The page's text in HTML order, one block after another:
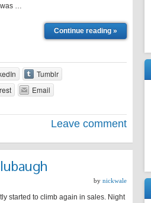
was …
Continue reading »
Tumblr
Email
Leave comment
by nickwale
started to climb again in sales. Night